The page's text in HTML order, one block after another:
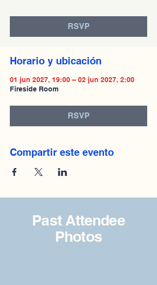
RSVP
Horario y ubicación
01 jun 2027, 19:00 – 02 jun 2027, 2:00
Fireside Room
RSVP
Compartir este evento
Past Attendee
Photos